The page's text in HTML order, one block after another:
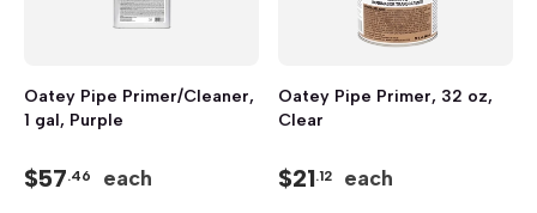
Oatey Pipe Primer/Cleaner,
1 gal, Purple
$57.46 each
Oatey Pipe Primer, 32 oz,
Clear
$21.12 each